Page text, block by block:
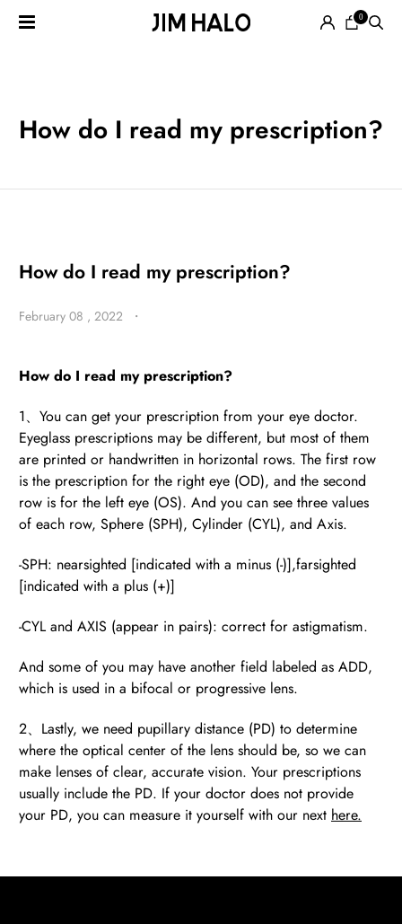
0
SMART
BE
HALO
How do I read my prescription?
How do I read my prescription?
February 08 , 2022 ・
How do I read my prescription?
1、You can get your prescription from your eye doctor.
Eyeglass prescriptions may be different, but most of them
are printed or handwritten in horizontal rows. The first row
is the prescription for the right eye (OD), and the second
row is for the left eye (OS). And you can see three values
of each row, Sphere (SPH), Cylinder (CYL), and Axis.
-SPH: nearsighted [indicated with a minus (-)],farsighted
[indicated with a plus (+)]
-CYL and AXIS (appear in pairs): correct for astigmatism.
And some of you may have another field labeled as ADD,
which is used in a bifocal or progressive lens.
2、Lastly, we need pupillary distance (PD) to determine
where the optical center of the lens should be, so we can
make lenses of clear, accurate vision. Your prescriptions
usually include the PD. If your doctor does not provide
your PD, you can measure it yourself with our next here.